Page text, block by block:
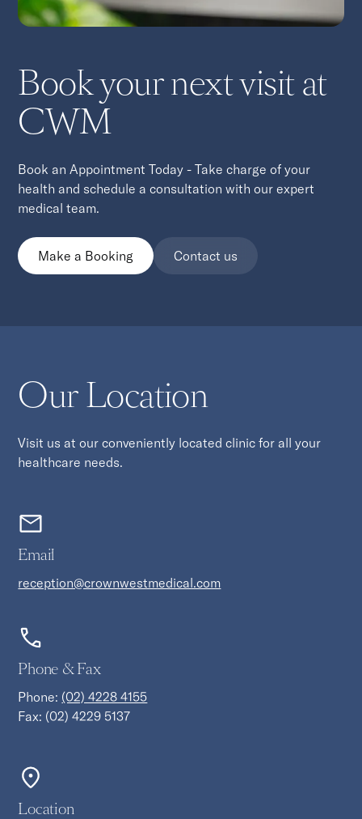
Book your next visit at
CWM
Book an Appointment Today - Take charge of your
health and schedule a consultation with our expert
medical team.
Make a Booking Contact us
Our Location
Visit us at our conveniently located clinic for all your
healthcare needs.
Email
reception@crownwestmedical.com
Phone & Fax
Phone: (02) 4228 4155
Fax: (02) 4229 5137
Location